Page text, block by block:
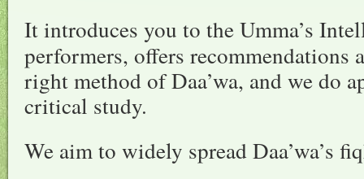
It introduces you to the Umma’s
performers, offers recommendations
right method of Daa’wa, and we do
critical study.
We aim to widely spread Daa’wa’s